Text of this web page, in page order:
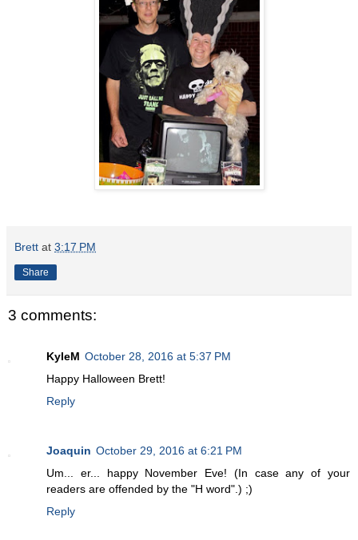
Brett at 3:17 PM
Share
3 comments:
KyleM October 28, 2016 at 5:37 PM
Happy Halloween Brett!
Reply
Joaquin October 29, 2016 at 6:21 PM
Um... er... happy November Eve! (In case any of your
readers are offended by the "H word".) ;)
Reply